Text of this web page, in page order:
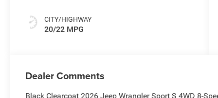
CITY/HIGHWAY
20/22 MPG
Dealer Comments
Black Clearcoat 2026 Jeep Wrangler Sport S 4WD 8-